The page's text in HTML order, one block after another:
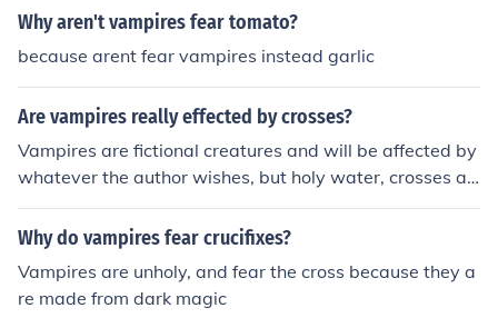
Why aren't vampires fear tomato?
because arent fear vampires instead garlic
Are vampires really effected by crosses?
Vampires are fictional creatures and will be affected by
whatever the author wishes, but holy water, crosses an
d wooden stakes are the most commonly used devices t
o ward of a Vampire in Fantasy land. vampires are not r
Why do vampires fear crucifixes?
Vampires are unholy, and fear the cross because they a
re made from dark magic